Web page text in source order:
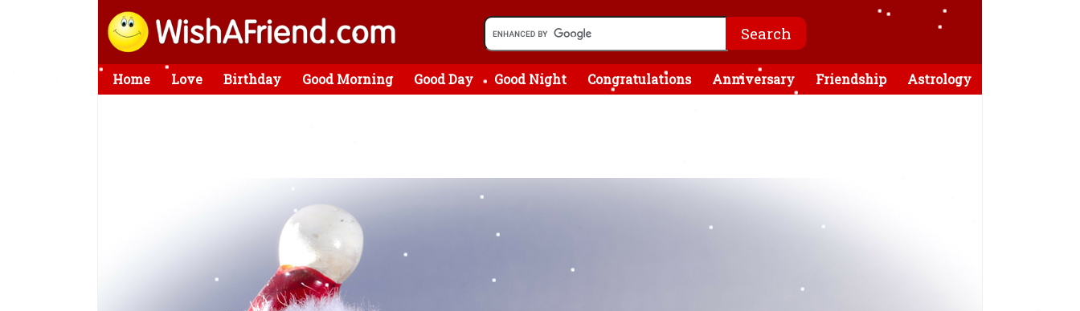
Home Love Birthday Good Morning Good Day Good Night Congratulations Anniversary Friendship Astrology